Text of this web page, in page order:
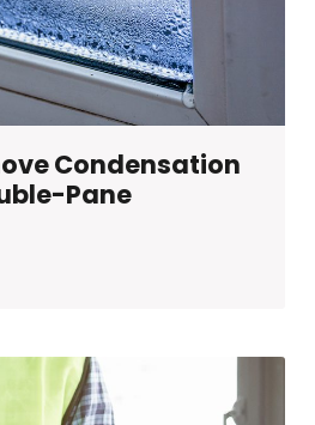
Condensation
Pane